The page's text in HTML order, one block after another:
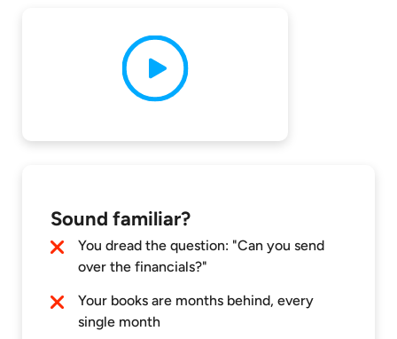
Sound familiar?
You dread the question: "Can you send
over the financials?"
Your books are months behind, every
single month